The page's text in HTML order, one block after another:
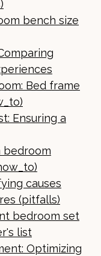
bench size
Bed frame
Ensuring a
bedroom
causes
(pitfalls)
bedroom set
list
Optimizing